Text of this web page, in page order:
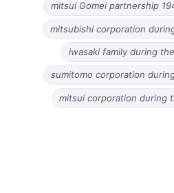
mitsui Gomei partnership
mitsubishi corporation
iwasaki family during
sumitomo corporation
mitsui corporation during